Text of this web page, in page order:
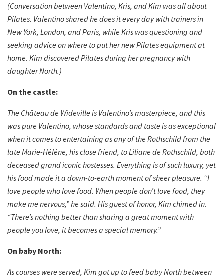
(Conversation between Valentino, Kris, and Kim was all about
Pilates. Valentino shared he does it every day with trainers in
New York, London, and Paris, while Kris was questioning and
seeking advice on where to put her new Pilates equipment at
home. Kim discovered Pilates during her pregnancy with
daughter North.)
On the castle:
The Château de Wideville is Valentino’s masterpiece, and this
was pure Valentino, whose standards and taste is as exceptional
when it comes to entertaining as any of the Rothschild from the
late Marie-Hélène, his close friend, to Liliane de Rothschild, both
deceased grand iconic hostesses. Everything is of such luxury, yet
his food made it a down-to-earth moment of sheer pleasure. “I
love people who love food. When people don’t love food, they
make me nervous,” he said. His guest of honor, Kim chimed in.
“There’s nothing better than sharing a great moment with
people you love, it becomes a special memory.”
On baby North:
As courses were served, Kim got up to feed baby North between